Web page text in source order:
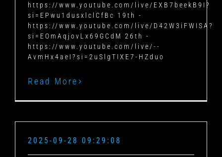
https://www.youtube.com/live/EXB7beekB9I?
si=EPwu1dusxlclCfBc 19th -
https://www.youtube.com/live/D42W3iFWISA?
si=EOmAqjovLx69GCdM 26th -
https://www.youtube.com/live/--
AvmHx4aeI?si=2uSlgTIXE7-HZduo
Read More
2025-09-28 09:29:08